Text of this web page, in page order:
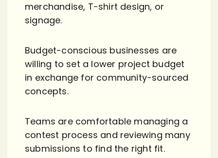
merchandise, T-shirt design, or
signage.
Budget-conscious businesses are
willing to set a lower project budget
in exchange for community-sourced
concepts.
Teams are comfortable managing a
contest process and reviewing many
submissions to find the right fit.